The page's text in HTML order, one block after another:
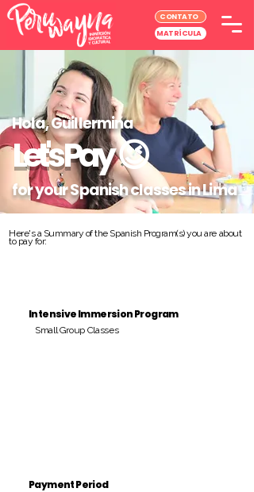
CONTATO
MATRÍCULA
Hola, Guillermina
Let's Pay😉
for your Spanish classes in Lima
Here's a Summary of the Spanish Program(s) you are about
to pay for:
Intensive Immersion Program
Small Group Classes
Payment Period